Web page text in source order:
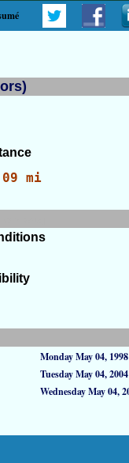
mi
Monday May 04, 1998
Tuesday May 04, 2004
Wednesday May 04,